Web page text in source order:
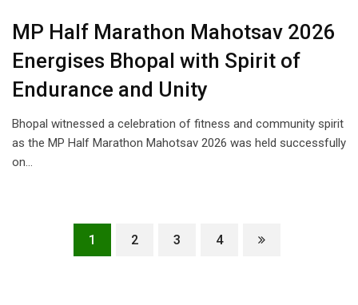
MP Half Marathon Mahotsav 2026
Energises Bhopal with Spirit of
Endurance and Unity
Bhopal witnessed a celebration of fitness and community spirit
as the MP Half Marathon Mahotsav 2026 was held successfully
on…
1 2 3 4